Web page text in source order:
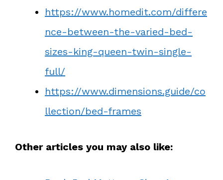
https://www.homedit.com/differe
nce-between-the-varied-bed-
sizes-king-queen-twin-single-
full/
https://www.dimensions.guide/co
llection/bed-frames
Other articles you may also like: